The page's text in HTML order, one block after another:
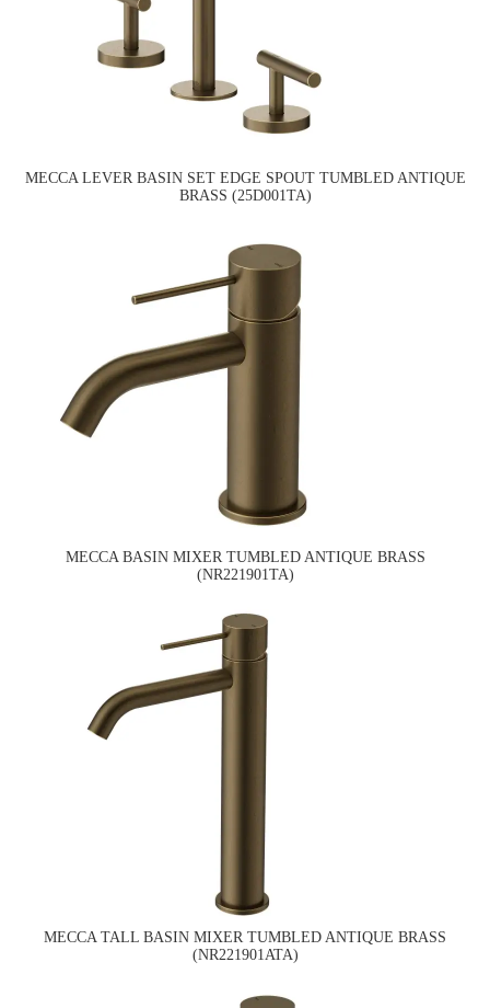
MECCA LEVER BASIN SET EDGE SPOUT TUMBLED ANTIQUE
BRASS (25D001TA)
MECCA BASIN MIXER TUMBLED ANTIQUE BRASS
(NR221901TA)
MECCA TALL BASIN MIXER TUMBLED ANTIQUE BRASS
(NR221901ATA)